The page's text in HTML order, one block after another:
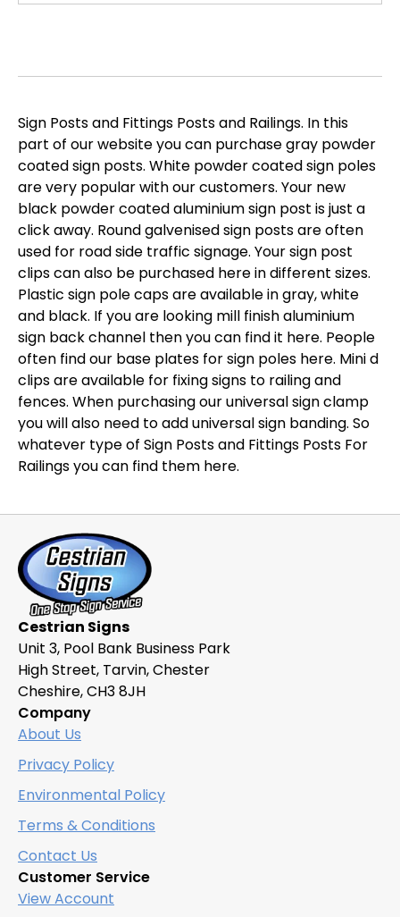
Sign Posts and Fittings Posts and Railings. In this
part of our website you can purchase gray powder
coated sign posts. White powder coated sign poles
are very popular with our customers. Your new
black powder coated aluminium sign post is just a
click away. Round galvenised sign posts are often
used for road side traffic signage. Your sign post
clips can also be purchased here in different sizes.
Plastic sign pole caps are available in gray, white
and black. If you are looking mill finish aluminium
sign back channel then you can find it here. People
often find our base plates for sign poles here. Mini d
clips are available for fixing signs to railing and
fences. When purchasing our universal sign clamp
you will also need to add universal sign banding. So
whatever type of Sign Posts and Fittings Posts For
Railings you can find them here.
Cestrian Signs
Unit 3, Pool Bank Business Park
High Street, Tarvin, Chester
Cheshire, CH3 8JH
Company
About Us
Privacy Policy
Environmental Policy
Terms & Conditions
Contact Us
Customer Service
View Account